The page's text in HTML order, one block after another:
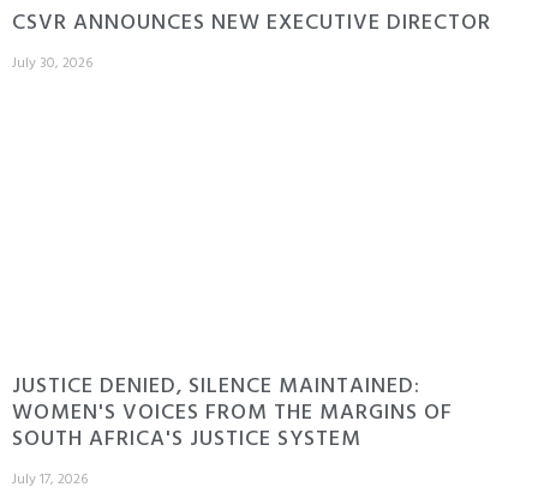
CSVR ANNOUNCES NEW EXECUTIVE DIRECTOR
July 30, 2026
JUSTICE DENIED, SILENCE MAINTAINED:
WOMEN'S VOICES FROM THE MARGINS OF
SOUTH AFRICA'S JUSTICE SYSTEM
July 17, 2026